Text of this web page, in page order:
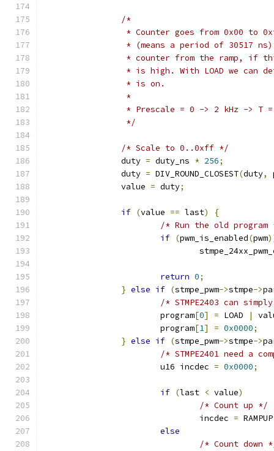
/*
* Counter goes from 0x00 to
* (means a period of 30517
* counter from the ramp, if
* is high. With LOAD we can
		 * is on.
		 *
* Prescale = 0 -> 2 kHz -> T
		 */
/* Scale to 0..0xff */
		duty
= duty_ns * 256;
		duty
= DIV_ROUND_CLOSEST(duty,
		value
= duty;
if (value == last)
{
/* Run the old program
if (pwm_is_enabled(pwm
return 0;
} else if (stmpe_pwm->stmpe->
/* STMPE2403 can
			program
[0] = LOAD |
			program
[1] = 0x0000;
} else if (stmpe_pwm->stmpe->
/* STMPE2401 need a
			u16 incdec
= 0x0000;
if (last < value)
/* Count up */
				incdec
=
else
/* Count down